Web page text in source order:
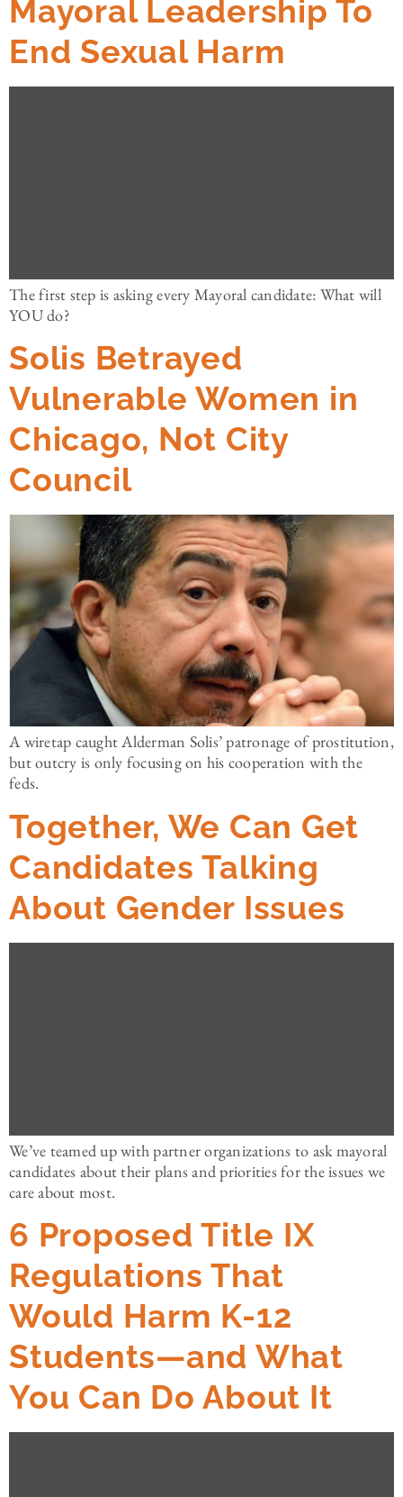
Mayoral Leadership To
End Sexual Harm
The first step is asking every Mayoral candidate: What will
YOU do?
Solis Betrayed
Vulnerable Women in
Chicago, Not City
Council
A wiretap caught Alderman Solis’ patronage of prostitution,
but outcry is only focusing on his cooperation with the
feds.
Together, We Can Get
Candidates Talking
About Gender Issues
We’ve teamed up with partner organizations to ask mayoral
candidates about their plans and priorities for the issues we
care about most.
6 Proposed Title IX
Regulations That
Would Harm K-12
Students—and What
You Can Do About It